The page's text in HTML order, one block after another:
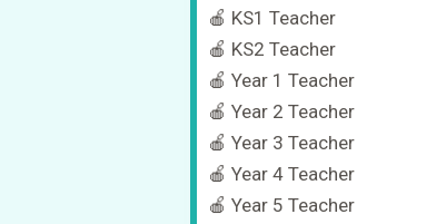
🍎 KS1 Teacher
🍎 KS2 Teacher
🍎 Year 1 Teacher
🍎 Year 2 Teacher
🍎 Year 3 Teacher
🍎 Year 4 Teacher
🍎 Year 5 Teacher